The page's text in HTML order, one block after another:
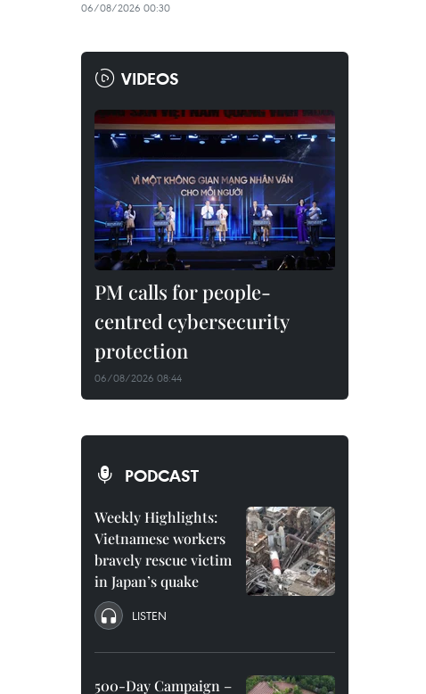
06/08/2026 00:30
VIDEOS
PM calls for people-
centred cybersecurity
protection
06/08/2026 08:44
PODCAST
Weekly Highlights:
Vietnamese workers
bravely rescue victim
in Japan’s quake
LISTEN
500-Day Campaign –